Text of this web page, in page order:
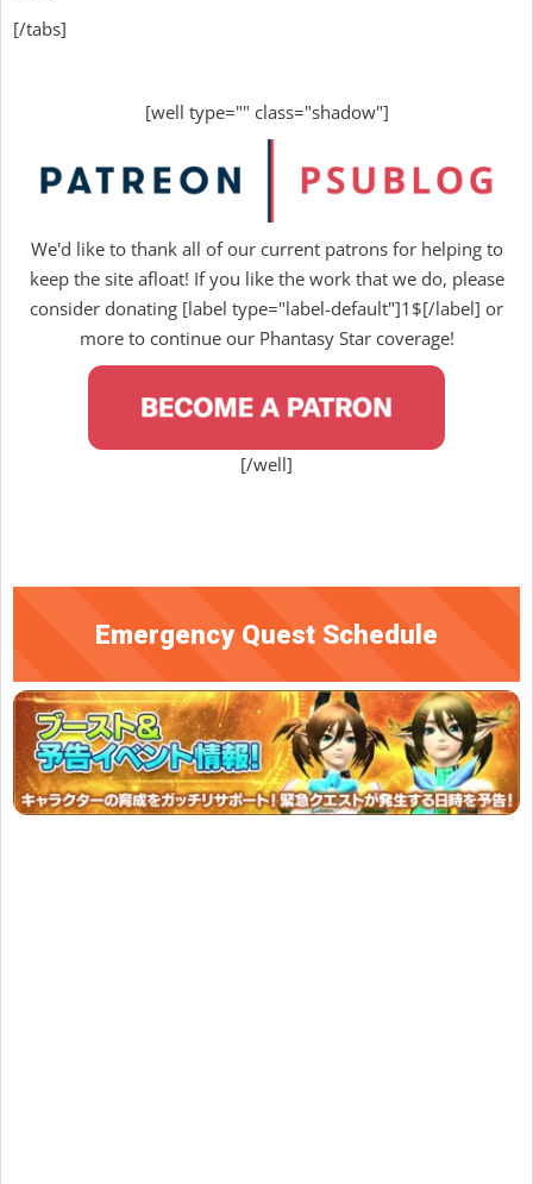
[/tabs]
[well type="" class="shadow"]
We'd like to thank all of our current patrons for helping to
keep the site afloat! If you like the work that we do, please
consider donating [label type="label-default"]1$[/label] or
more to continue our Phantasy Star coverage!
[/well]
Emergency Quest Schedule